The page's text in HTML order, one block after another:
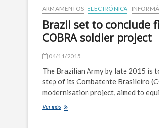
ARMAMENTOS ELECTRÓNICA
Brazil set to conclude
COBRA soldier project
04/11/2015
The Brazilian Army by late 2015 is
step of its Combatente Brasileiro
modernisation project, aimed to
Ver másBrazil